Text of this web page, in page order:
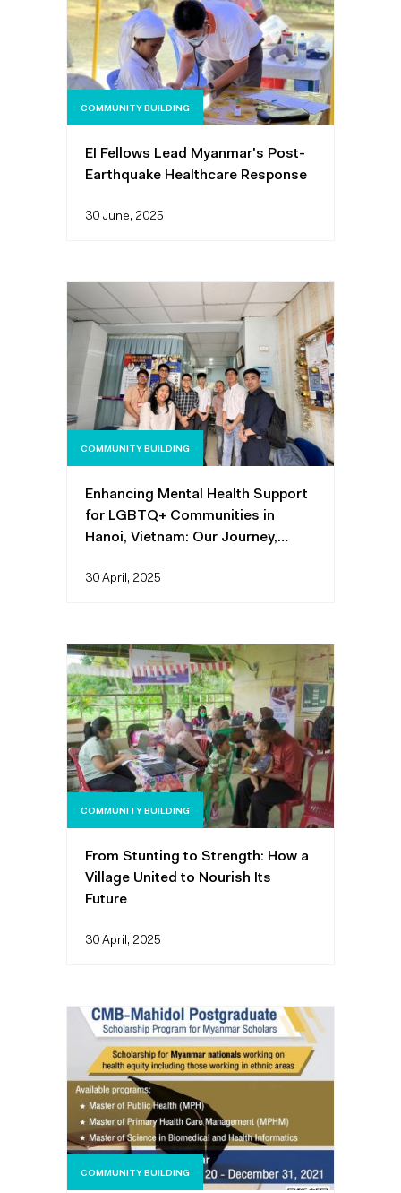
COMMUNITY BUILDING
EI Fellows Lead Myanmar's Post-
Earthquake Healthcare Response
30 June, 2025
COMMUNITY BUILDING
Enhancing Mental Health Support
for LGBTQ+ Communities in
Hanoi, Vietnam: Our Journey,
30 April, 2025
COMMUNITY BUILDING
From Stunting to Strength: How a
Village United to Nourish Its
Future
30 April, 2025
COMMUNITY BUILDING